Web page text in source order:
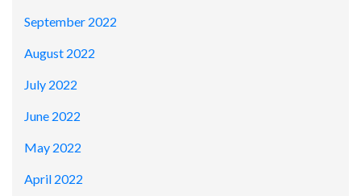
September 2022
August 2022
July 2022
June 2022
May 2022
April 2022